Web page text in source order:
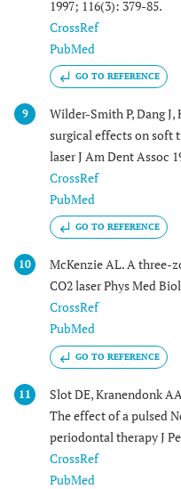
1997; 116(3): 379-85.
CrossRef
PubMed
GO TO REFERENCE
9
Wilder-Smith P, Dang
surgical effects on soft
laser J Am Dent Assoc
CrossRef
PubMed
GO TO REFERENCE
10
McKenzie AL. A three-
CO2 laser Phys Med
CrossRef
PubMed
GO TO REFERENCE
11
Slot DE, Kranendonk
The effect of a pulsed
periodontal therapy J
CrossRef
PubMed